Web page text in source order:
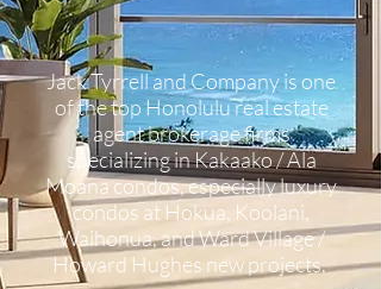
Jack Tyrrell and Company is one
of the top Honolulu real estate
agent brokerage firms
specializing in Kakaako / Ala
Moana condos, especially luxury
condos at Hokua, Koolani,
Waihonua, and Ward Village /
Howard Hughes new projects.